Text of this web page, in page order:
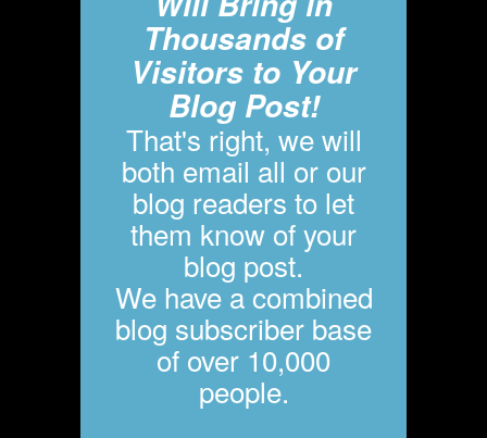
Thousands of
Visitors to Your
Blog Post!
That's right, we will
both email all or our
blog readers to let
them know of your
blog post.
We have a combined
blog subscriber base
of over 10,000
people.